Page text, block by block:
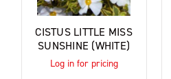
CISTUS LITTLE MISS
SUNSHINE (WHITE)
Log in for pricing